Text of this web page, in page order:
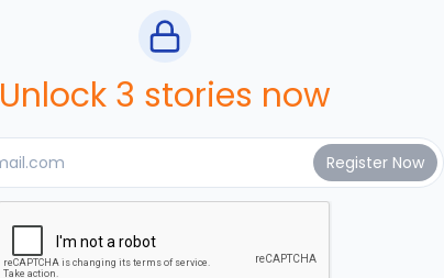
Unlock 3 stories now